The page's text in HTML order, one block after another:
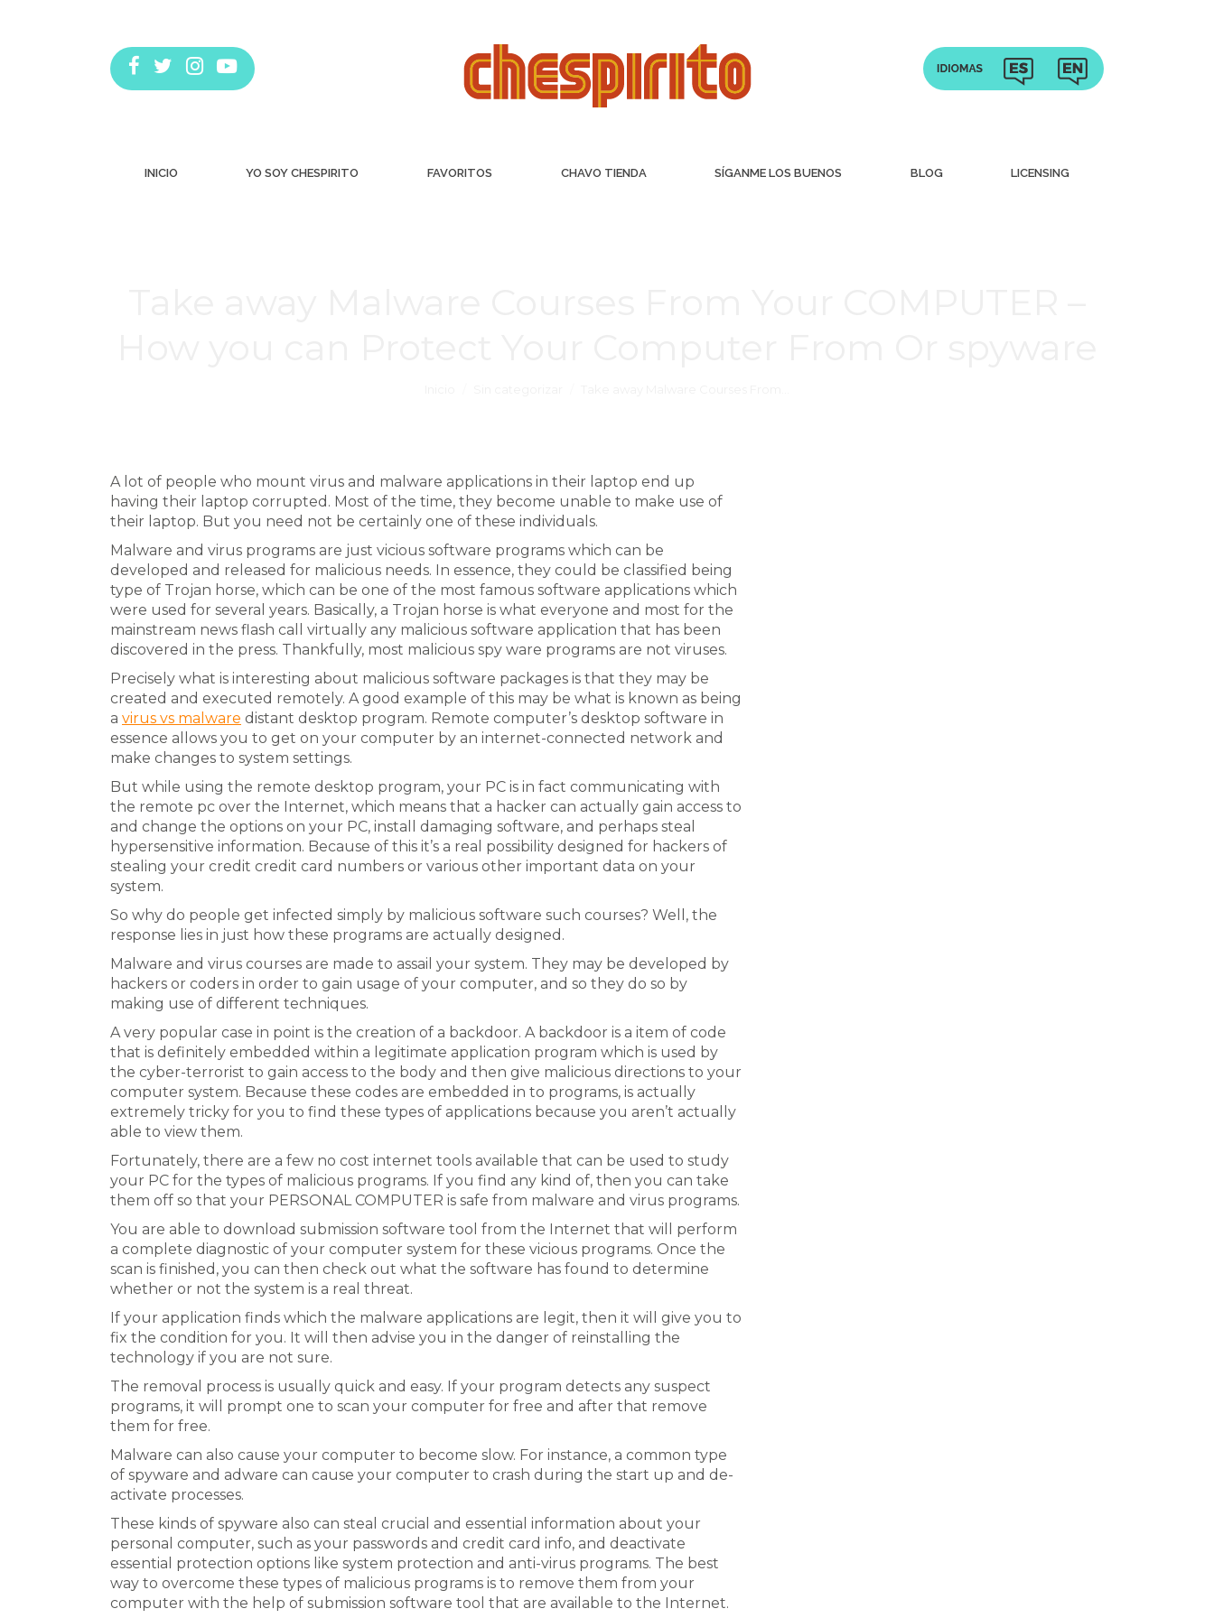
INICIO YO SOY CHESPIRITO FAVORITOS CHAVO TIENDA SÍGANME LOS BUENOS BLOG LICENSING
A lot of people who mount virus and malware applications in their laptop end up
having their laptop corrupted. Most of the time, they become unable to make use of
their laptop. But you need not be certainly one of these individuals.
Malware and virus programs are just vicious software programs which can be
developed and released for malicious needs. In essence, they could be classified being
type of Trojan horse, which can be one of the most famous software applications which
were used for several years. Basically, a Trojan horse is what everyone and most for the
mainstream news flash call virtually any malicious software application that has been
discovered in the press. Thankfully, most malicious spy ware programs are not viruses.
Precisely what is interesting about malicious software packages is that they may be
created and executed remotely. A good example of this may be what is known as being
a virus vs malware distant desktop program. Remote computer’s desktop software in
essence allows you to get on your computer by an internet-connected network and
make changes to system settings.
But while using the remote desktop program, your PC is in fact communicating with
the remote pc over the Internet, which means that a hacker can actually gain access to
and change the options on your PC, install damaging software, and perhaps steal
hypersensitive information. Because of this it’s a real possibility designed for hackers of
stealing your credit credit card numbers or various other important data on your
system.
So why do people get infected simply by malicious software such courses? Well, the
response lies in just how these programs are actually designed.
Malware and virus courses are made to assail your system. They may be developed by
hackers or coders in order to gain usage of your computer, and so they do so by
making use of different techniques.
A very popular case in point is the creation of a backdoor. A backdoor is a item of code
that is definitely embedded within a legitimate application program which is used by
the cyber-terrorist to gain access to the body and then give malicious directions to your
computer system. Because these codes are embedded in to programs, is actually
extremely tricky for you to find these types of applications because you aren’t actually
able to view them.
Fortunately, there are a few no cost internet tools available that can be used to study
your PC for the types of malicious programs. If you find any kind of, then you can take
them off so that your PERSONAL COMPUTER is safe from malware and virus programs.
You are able to download submission software tool from the Internet that will perform
a complete diagnostic of your computer system for these vicious programs. Once the
scan is finished, you can then check out what the software has found to determine
whether or not the system is a real threat.
If your application finds which the malware applications are legit, then it will give you to
fix the condition for you. It will then advise you in the danger of reinstalling the
technology if you are not sure.
The removal process is usually quick and easy. If your program detects any suspect
programs, it will prompt one to scan your computer for free and after that remove
them for free.
Malware can also cause your computer to become slow. For instance, a common type
of spyware and adware can cause your computer to crash during the start up and de-
activate processes.
These kinds of spyware also can steal crucial and essential information about your
personal computer, such as your passwords and credit card info, and deactivate
essential protection options like system protection and anti-virus programs. The best
way to overcome these types of malicious programs is to remove them from your
computer with the help of submission software tool that are available to the Internet.